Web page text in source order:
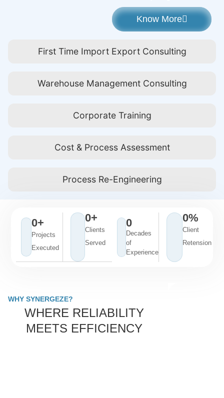
First Time Import Export Consulting
Warehouse Management Consulting
Corporate Training
Cost & Process Assessment
Process Re-Engineering
Know More
Projects
Executed
0+
Clients
Served
0+
Decades
of
Experience
0
Client
Retension
0%
WHY SYNERGEZE?
WHERE RELIABILITY
MEETS EFFICIENCY